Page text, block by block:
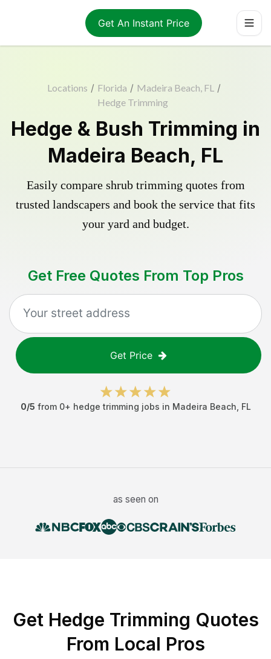
Get An Instant Price
Locations / Florida / Madeira Beach, FL /
Hedge Trimming
Hedge & Bush Trimming in
Madeira Beach, FL
Easily compare shrub trimming quotes from
trusted landscapers and book the service that fits
your yard and budget.
Get Free Quotes From Top Pros
Get Price
0/5 from 0+ hedge trimming jobs in Madeira Beach FL
as seen on
Get Hedge Trimming Quotes
From Local Pros